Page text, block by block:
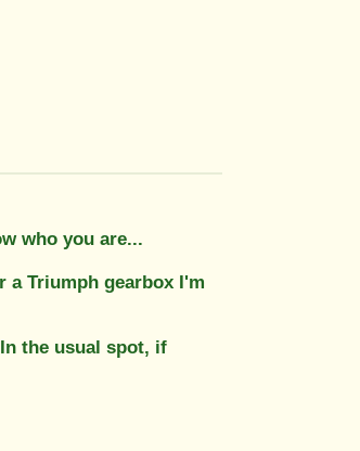
who you are...
a Triumph gearbox I'm
the usual spot, if